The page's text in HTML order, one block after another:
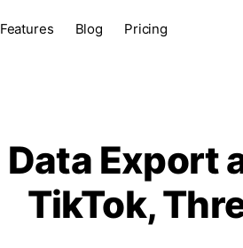
Features Blog Pricing
Data Export
TikTok,